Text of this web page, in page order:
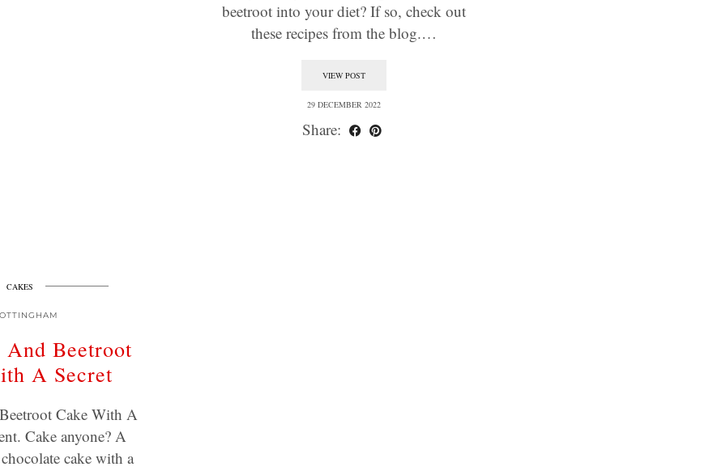
beetroot into your diet? If so, check out
these recipes from the blog.…
VIEW POST
29 DECEMBER 2022
Share:
CAKES
And Beetroot
A Secret
Cake With A
Cake anyone? A
cake with a